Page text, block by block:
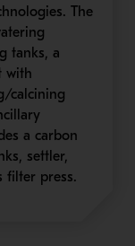
The
tanks, a
with
calcining
a carbon
settler,
filter press.